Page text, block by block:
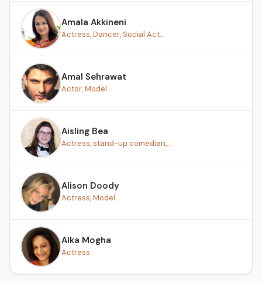
Amala Akkineni
Actress, Dancer, Social Act...
Amal Sehrawat
Actor, Model
Aisling Bea
Actress, stand-up comedian,...
Alison Doody
Actress, Model
Alka Mogha
Actress